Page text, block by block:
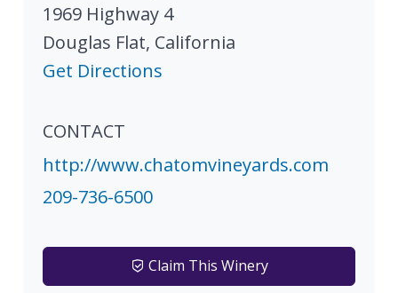
1969 Highway 4
Douglas Flat, California
Get Directions
CONTACT
http://www.chatomvineyards.com
209-736-6500
Claim This Winery